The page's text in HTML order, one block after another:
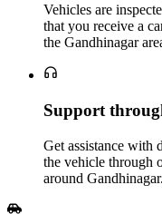
Vehicles are
that you receive a
the Gandhinagar
Support
Get assistance with
the vehicle through
around Gandhinagar.